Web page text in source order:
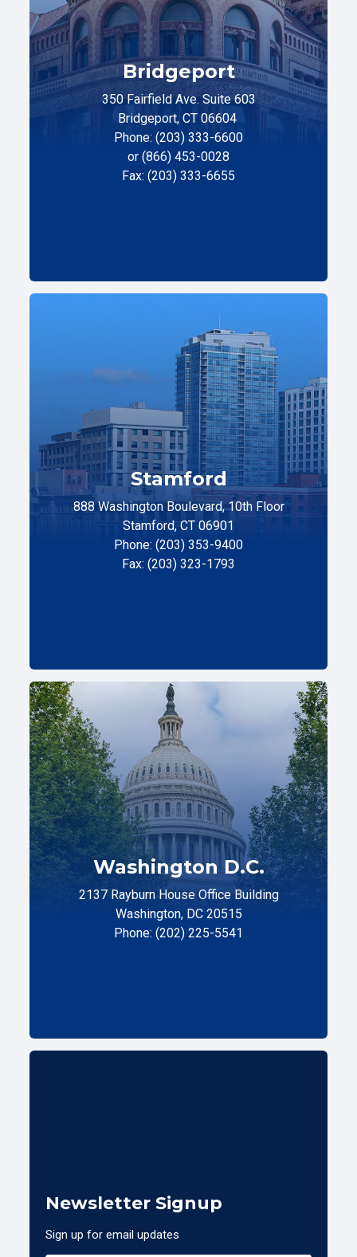
Bridgeport
350 Fairfield Ave. Suite 603
Bridgeport, CT 06604
Phone: (203) 333-6600
or (866) 453-0028
Fax: (203) 333-6655
Stamford
888 Washington Boulevard, 10th Floor
Stamford, CT 06901
Phone: (203) 353-9400
Fax: (203) 323-1793
Washington D.C.
2137 Rayburn House Office Building
Washington, DC 20515
Phone: (202) 225-5541
Newsletter Signup
Sign up for email updates